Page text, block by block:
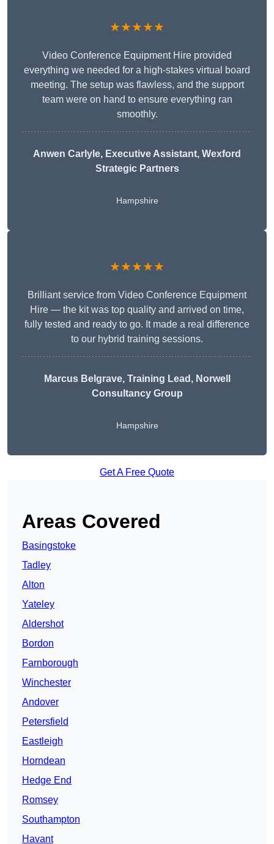
★★★★★
Video Conference Equipment Hire provided
everything we needed for a high-stakes virtual board
meeting. The setup was flawless, and the support
team were on hand to ensure everything ran
smoothly.
Anwen Carlyle, Executive Assistant, Wexford
Strategic Partners
Hampshire
★★★★★
Brilliant service from Video Conference Equipment
Hire — the kit was top quality and arrived on time,
fully tested and ready to go. It made a real difference
to our hybrid training sessions.
Marcus Belgrave, Training Lead, Norwell
Consultancy Group
Hampshire
Get A Free Quote
Areas Covered
Basingstoke
Tadley
Alton
Yateley
Aldershot
Bordon
Farnborough
Winchester
Andover
Petersfield
Eastleigh
Horndean
Hedge End
Romsey
Southampton
Havant